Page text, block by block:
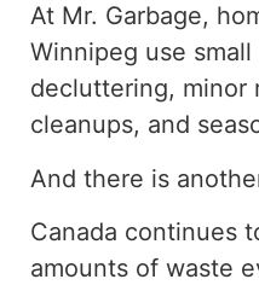
At Mr. Garbage,
Winnipeg use
decluttering, minor
cleanups, and
And there is
Canada continues
amounts of waste